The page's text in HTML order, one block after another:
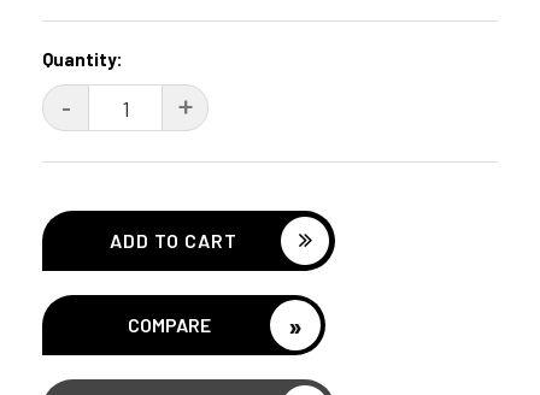
Current
Stock:
Quantity:
DECREASE
QUANTITY:
-
INCREASE
QUANTITY:
+
COMPARE »